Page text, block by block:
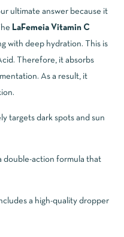
ultimate answer because it
LaFemeia Vitamin C
with deep hydration. This is
Therefore, it absorbs
As a result, it
targets dark spots and sun
double-action formula that
a high-quality dropper